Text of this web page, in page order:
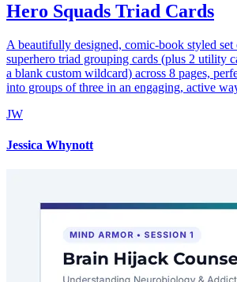
Hero Squads Triad Cards
A beautifully designed, comic-book styled
superhero triad grouping cards (plus 2 utility
a blank custom wildcard) across 8 pages,
into groups of three in an engaging, active
JW
Jessica Whynott